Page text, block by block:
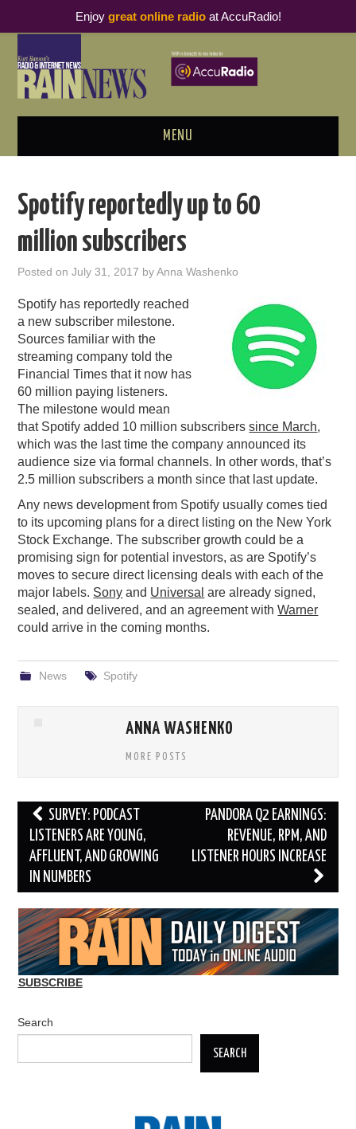
MENU
PODCAST BUSINESS LUNCH
THOUGHT LEADERS
RAIN SUMMITS
PODCASTING
Spotify reportedly up to 60
million subscribers
Posted onJuly 31, 2017 byAnna Washenko
Spotify has reportedly reached
a new subscriber milestone.
Sources familiar with the
streaming company told the
Financial Times that it now has
60 million paying listeners.
The milestone would mean
that Spotify added 10 million subscriberssince March,
which was the last time the company announced its
audience size via formal channels. In other words, that’s
2.5 million subscribers a month since that last update.
Any news development from Spotify usually comes tied
to its upcoming plans for a direct listing on the New York
Stock Exchange. The subscriber growth could be a
promising sign for potential investors, as are Spotify’s
moves to secure direct licensing deals with each of the
major labels. Sony and Universal are already signed,
sealed, and delivered, and an agreement withWarner
could arrive in the coming months.
News Spotify
ANNA WASHENKO
MORE POSTS
Post
navigation
SURVEY: PODCAST
LISTENERS ARE YOUNG,
AFFLUENT, AND GROWING
IN NUMBERS
PANDORA Q2 EARNINGS:
REVENUE, RPM, AND
LISTENER HOURS INCREASE
SUBSCRIBE
Search
SEARCH
Enjoy great online radioat AccuRadio!